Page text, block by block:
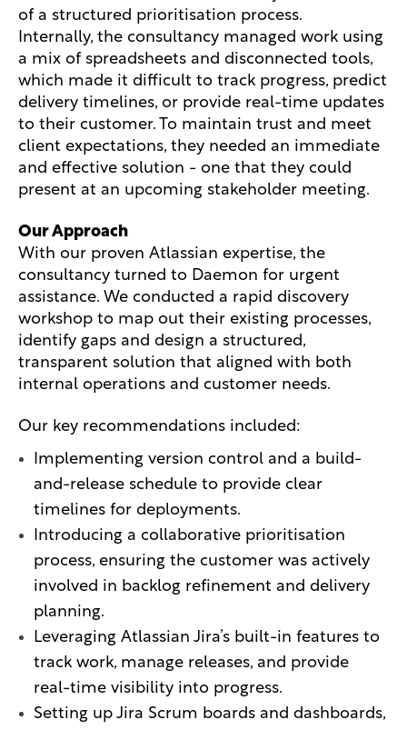
of a structured prioritisation process.
Internally, the consultancy managed work using
a mix of spreadsheets and disconnected tools,
which made it difficult to track progress, predict
delivery timelines, or provide real-time updates
to their customer. To maintain trust and meet
client expectations, they needed an immediate
and effective solution - one that they could
present at an upcoming stakeholder meeting.
Our Approach
With our proven Atlassian expertise, the
consultancy turned to Daemon for urgent
assistance. We conducted a rapid discovery
workshop to map out their existing processes,
identify gaps and design a structured,
transparent solution that aligned with both
internal operations and customer needs.
Our key recommendations included:
Implementing version control and a build-
and-release schedule to provide clear
timelines for deployments.
Introducing a collaborative prioritisation
process, ensuring the customer was actively
involved in backlog refinement and delivery
planning.
Leveraging Atlassian Jira’s built-in features to
track work, manage releases, and provide
real-time visibility into progress.
Setting up Jira Scrum boards and dashboards,